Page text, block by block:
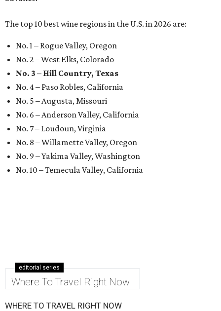
The top 10 best wine regions in the U.S. in 2026 are:
No. 1 – Rogue Valley, Oregon
No. 2 – West Elks, Colorado
No. 3 – Hill Country, Texas
No. 4 – Paso Robles, California
No. 5 – Augusta, Missouri
No. 6 – Anderson Valley, California
No. 7 – Loudoun, Virginia
No. 8 – Willamette Valley, Oregon
No. 9 – Yakima Valley, Washington
No. 10 – Temecula Valley, California
editorial series
Where To Travel Right Now
WHERE TO TRAVEL RIGHT NOW